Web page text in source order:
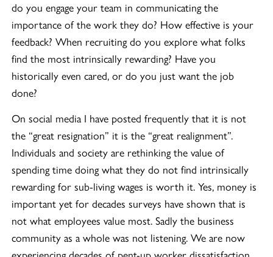
do you engage your team in communicating the
importance of the work they do? How effective is your
feedback? When recruiting do you explore what folks
find the most intrinsically rewarding? Have you
historically even cared, or do you just want the job
done?
On social media I have posted frequently that it is not
the “great resignation” it is the “great realignment”.
Individuals and society are rethinking the value of
spending time doing what they do not find intrinsically
rewarding for sub-living wages is worth it. Yes, money is
important yet for decades surveys have shown that is
not what employees value most. Sadly the business
community as a whole was not listening. We are now